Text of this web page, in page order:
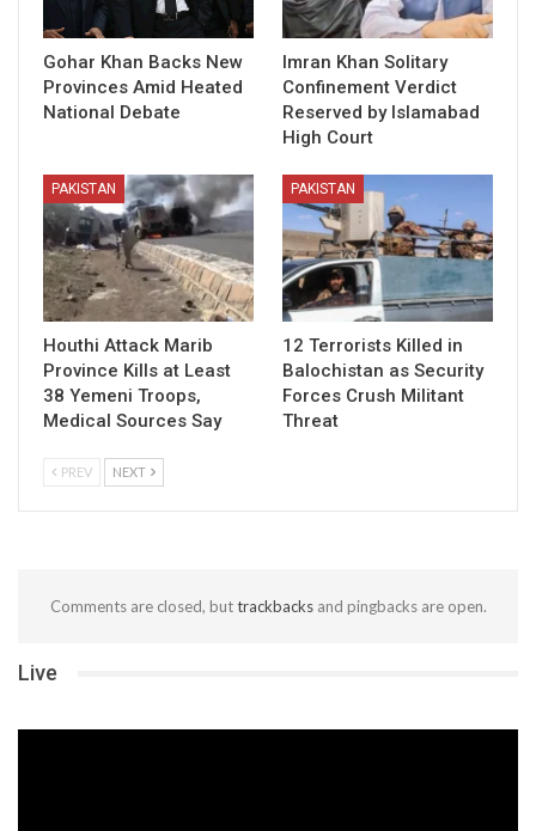
Gohar Khan Backs New
Provinces Amid Heated
National Debate
Imran Khan Solitary
Confinement Verdict
Reserved by Islamabad
High Court
PAKISTAN
Houthi Attack Marib
Province Kills at Least
38 Yemeni Troops,
Medical Sources Say
PAKISTAN
12 Terrorists Killed in
Balochistan as Security
Forces Crush Militant
Threat
PREV NEXT
Comments are closed, buttrackbacksand pingbacks are open.
Live